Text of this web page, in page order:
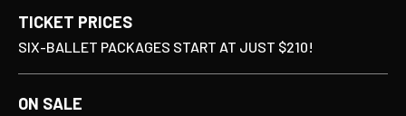
TICKET PRICES
SIX-BALLET PACKAGES START AT JUST $210!
ON SALE